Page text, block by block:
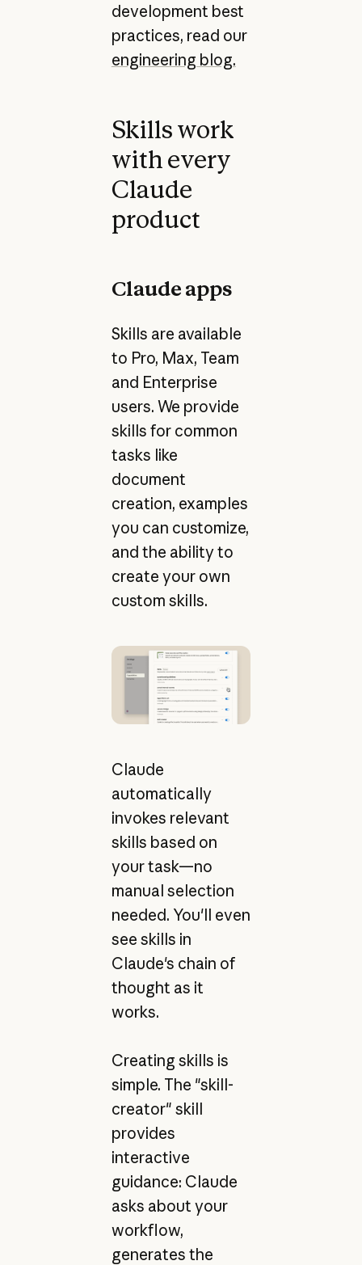
development best
practices, read our
engineering blog.
Skills work
with every
Claude
product
Claude apps
Skills are available
to Pro, Max, Team
and Enterprise
users. We provide
skills for common
tasks like
document
creation, examples
you can customize,
and the ability to
create your own
custom skills.
Claude
automatically
invokes relevant
skills based on
your task—no
manual selection
needed. You'll even
see skills in
Claude's chain of
thought as it
works.
Creating skills is
simple. The "skill-
creator" skill
provides
interactive
guidance: Claude
asks about your
workflow,
generates the